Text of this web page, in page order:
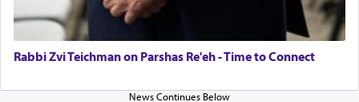
Rabbi Zvi Teichman on Parshas Re'eh - Time to Connect